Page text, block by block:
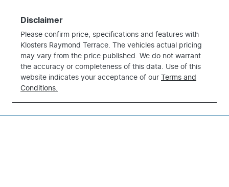
Disclaimer
Please confirm price, specifications and features with
Klosters Raymond Terrace. The vehicles actual pricing
may vary from the price published. We do not warrant
the accuracy or completeness of this data. Use of this
website indicates your acceptance of our
Terms and
Conditions.